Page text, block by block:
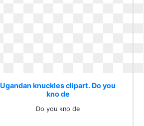
Ugandan knuckles clipart. Do you
kno de
Do you kno de